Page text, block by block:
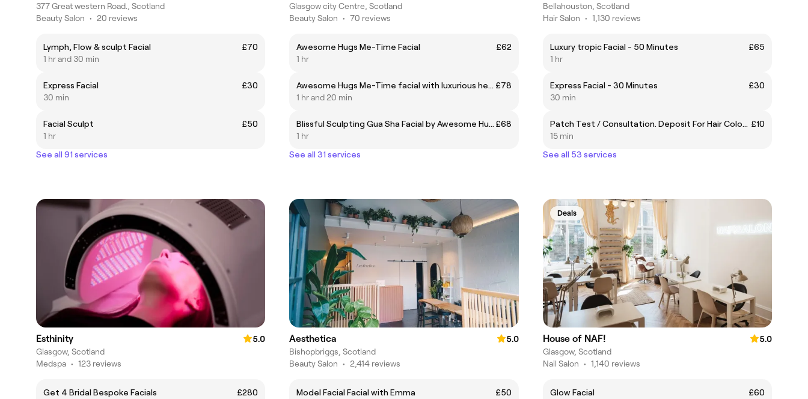
377 Great western Road., Scotland
Beauty Salon • 20 reviews
Lymph, Flow & sculpt Facial
£70
1 hr and 30 min
Express Facial
£30
30 min
Facial Sculpt
£50
1 hr
See all 91 services
Glasgow city Centre, Scotland
Beauty Salon • 70 reviews
Awesome Hugs Me-Time Facial
£62
1 hr
Awesome Hugs Me-Time facial with luxurious head and foot massage £78
1 hr and 20 min
Blissful Sculpting Gua Sha Facial by Awesome Hugs £68
1 hr
See all 31 services
Bellahouston, Scotland
Hair Salon • 1,130 reviews
Luxury tropic Facial - 50 Minutes
£65
1 hr
Express Facial - 30 Minutes
£30
30 min
Patch Test / Consultation. Deposit For Hair Colour Or Perm £10
15 min
See all 53 services
Esthinity
5.0
Glasgow, Scotland
Medspa • 123 reviews
Get 4 Bridal Bespoke Facials
£280
Aesthetica
5.0
Bishopbriggs, Scotland
Beauty Salon • 2,414 reviews
Model Facial Facial with Emma
£50
Deals
House of NAF!
5.0
Glasgow, Scotland
Nail Salon • 1,140 reviews
Glow Facial
£60